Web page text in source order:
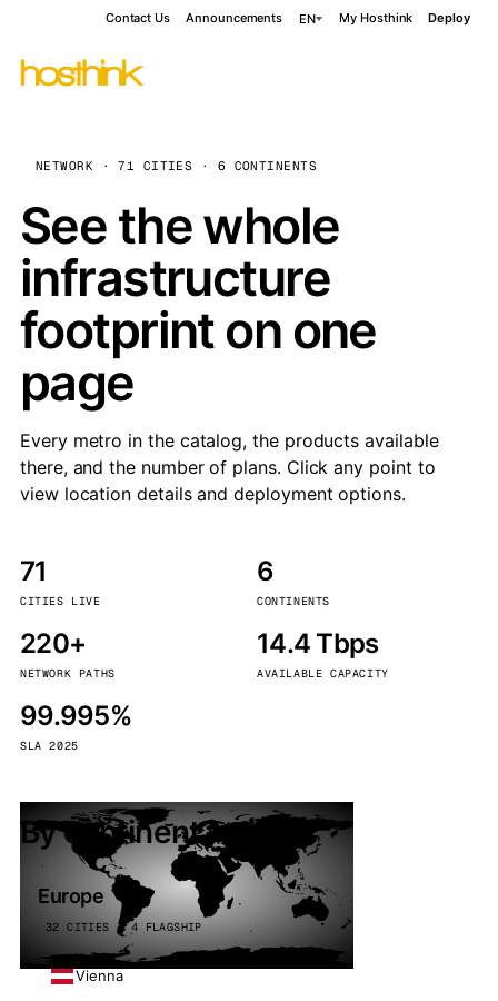
Contact Us Announcements EN My Hosthink Deploy
NETWORK · 71 CITIES · 6 CONTINENTS
See the whole
infrastructure
footprint on one
page
Every metro in the catalog, the products available
there, and the number of plans. Click any point to
view location details and deployment options.
71
CITIES LIVE
6
CONTINENTS
220+
NETWORK PATHS
14.4 Tbps
AVAILABLE CAPACITY
99.995%
SLA 2025
By continent
Europe
32 CITIES · 4 FLAGSHIP
Vienna